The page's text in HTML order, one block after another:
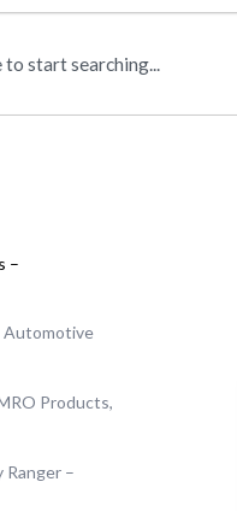
–
Automotive
Products,
Ranger –